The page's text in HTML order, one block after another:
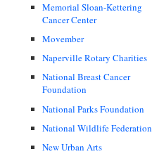
Memorial Sloan-Kettering
Cancer Center
Movember
Naperville Rotary Charities
National Breast Cancer
Foundation
National Parks Foundation
National Wildlife Federation
New Urban Arts